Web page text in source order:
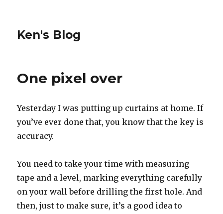
Ken's Blog
One pixel over
Yesterday I was putting up curtains at home. If
you’ve ever done that, you know that the key is
accuracy.
You need to take your time with measuring
tape and a level, marking everything carefully
on your wall before drilling the first hole. And
then, just to make sure, it’s a good idea to